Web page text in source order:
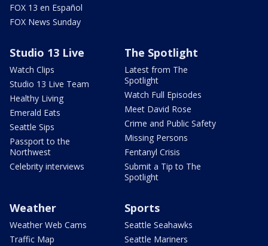
FOX 13 en Español
FOX News Sunday
Studio 13 Live
Watch Clips
Studio 13 Live Team
Healthy Living
Emerald Eats
Seattle Sips
Passport to the
Northwest
Celebrity interviews
The Spotlight
Latest from The
Spotlight
Watch Full Episodes
Meet David Rose
Crime and Public Safety
Missing Persons
Fentanyl Crisis
Submit a Tip to The
Spotlight
Weather
Weather Web Cams
Traffic Map
Sports
Seattle Seahawks
Seattle Mariners